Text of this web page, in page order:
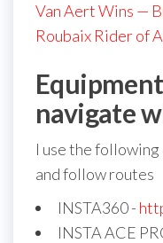
Van Aert Wins —
Roubaix Rider of
navigate
I use the
and follow routes
INSTA360 -
INSTA ACE